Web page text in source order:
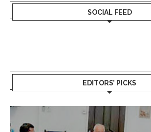
SOCIAL FEED
EDITORS’ PICKS